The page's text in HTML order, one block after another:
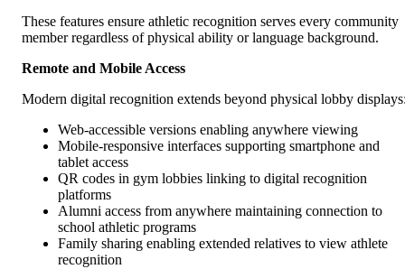
These features ensure athletic recognition serves every community
member regardless of physical ability or language background.
Remote and Mobile Access
Modern digital recognition extends beyond physical lobby
Web-accessible versions enabling anywhere viewing
Mobile-responsive interfaces supporting smartphone and
tablet access
QR codes in gym lobbies linking to digital recognition
platforms
Alumni access from anywhere maintaining connection to
school athletic programs
Family sharing enabling extended relatives to view athlete
recognition